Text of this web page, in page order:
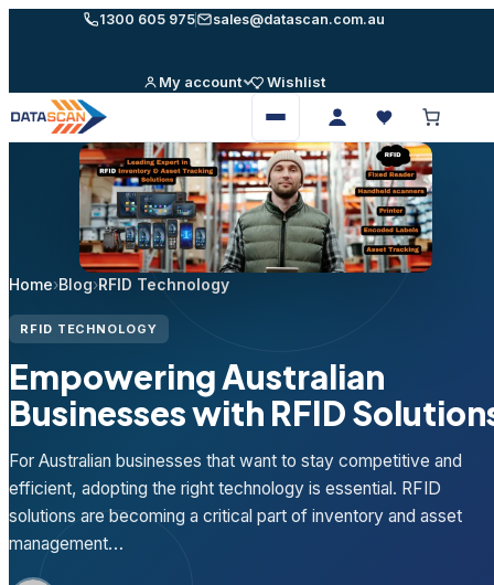
1300 605 975 sales@datascan.com.au
My account Wishlist
Open
menu
Home›Blog›RFID Technology
RFID TECHNOLOGY
Empowering Australian
Businesses with RFID
For Australian businesses that want to stay competitive and
efficient, adopting the right technology is essential. RFID
solutions are becoming a critical part of inventory and asset
management…